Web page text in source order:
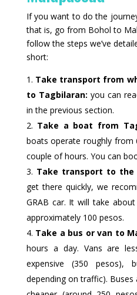
If you want to do the
that is, go from Bohol to
follow the steps we’ve
short:
Take transport from
to Tagbilaran: you can
in the previous section.
Take a boat from
boats operate roughly from
couple of hours. You can
Take transport to the
get there quickly, we
GRAB car. It will take
approximately 100 pesos.
Take a bus or van to
hours a day. Vans are
expensive (350 pesos),
depending on traffic).